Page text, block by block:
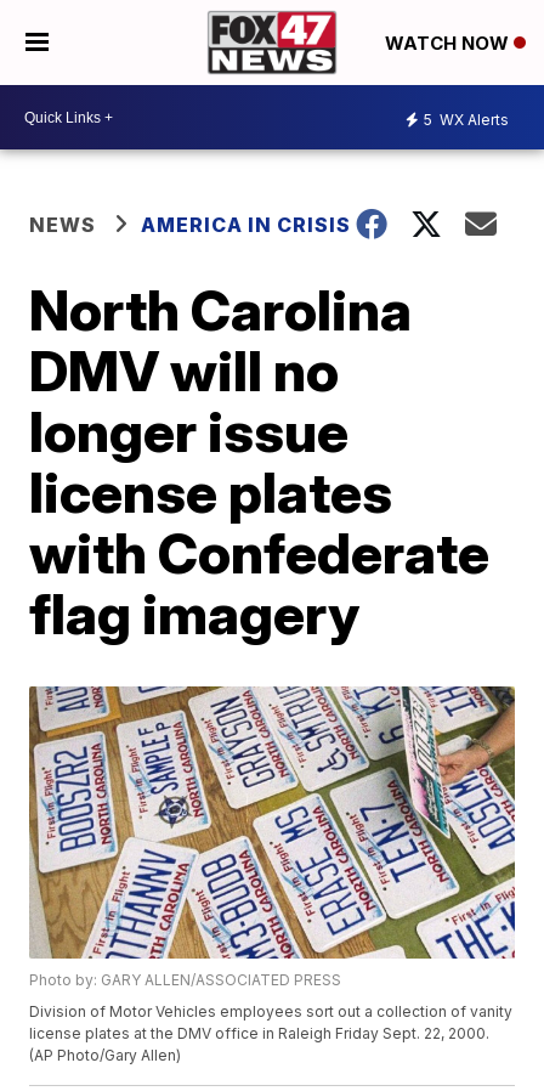
WATCH NOW
5 WX Alerts
NEWS AMERICA IN CRISIS
North Carolina
DMV will no
longer issue
license plates
with Confederate
flag imagery
Photo by: GARY ALLEN/ASSOCIATED PRESS
Division of Motor Vehicles employees sort out a collection of vanity
license plates at the DMV office in Raleigh Friday Sept. 22, 2000.
(AP Photo/Gary Allen)